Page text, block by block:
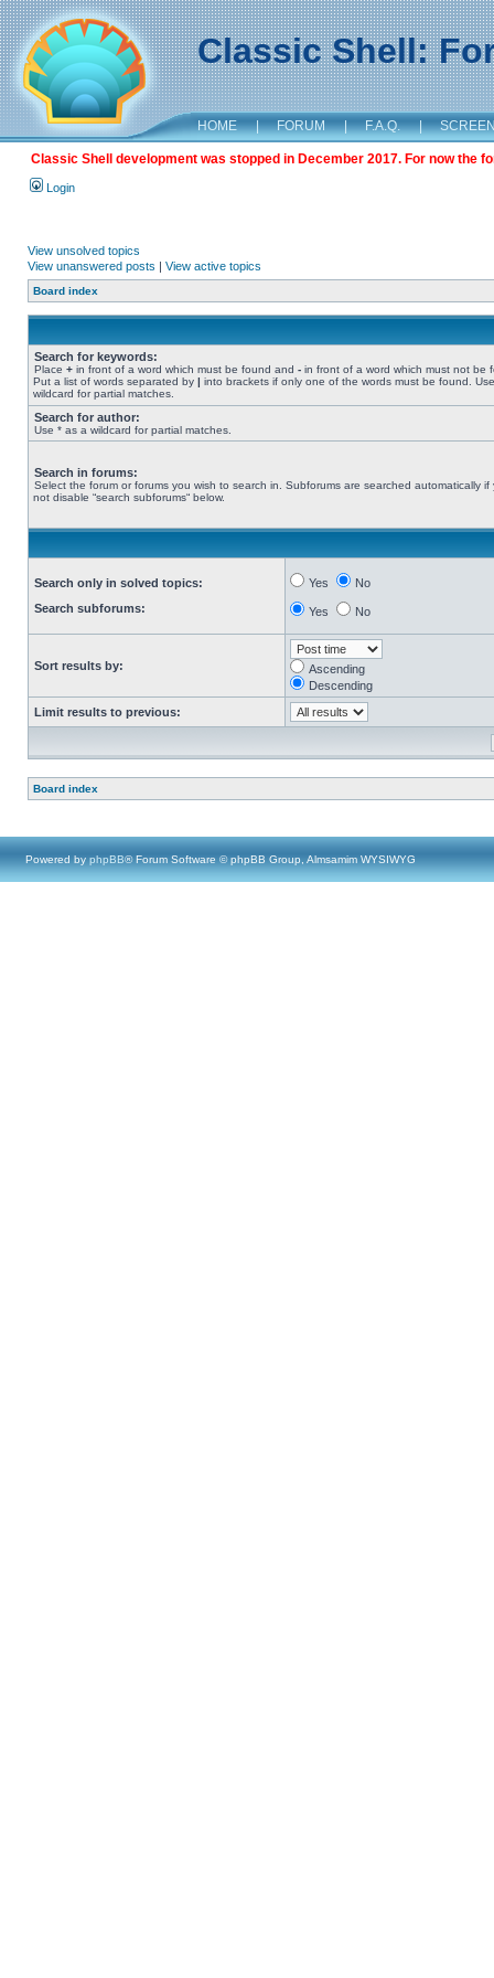
Classic Shell:
HOME | FORUM | F.A.Q. |
Classic Shell development was stopped in December 2017. For now the
Login
View unsolved topics
View unanswered posts | View active topics
Board index
Search for keywords:
Place + in front of a word which must be found and - in front of a word which must not be
Put a list of words separated by | into brackets if only one of the words must be found.
wildcard for partial matches.
Search for author:
Use * as a wildcard for partial matches.
Search in forums:
Select the forum or forums you wish to search in. Subforums are searched automatically if
not disable “search subforums“ below.
Search only in solved topics:
Search subforums:
Yes No
Yes No
Sort results by:
Ascending
Descending
Limit results to previous:
Board index
Powered by phpBB® Forum Software © phpBB Group, Almsamim WYSIWYG